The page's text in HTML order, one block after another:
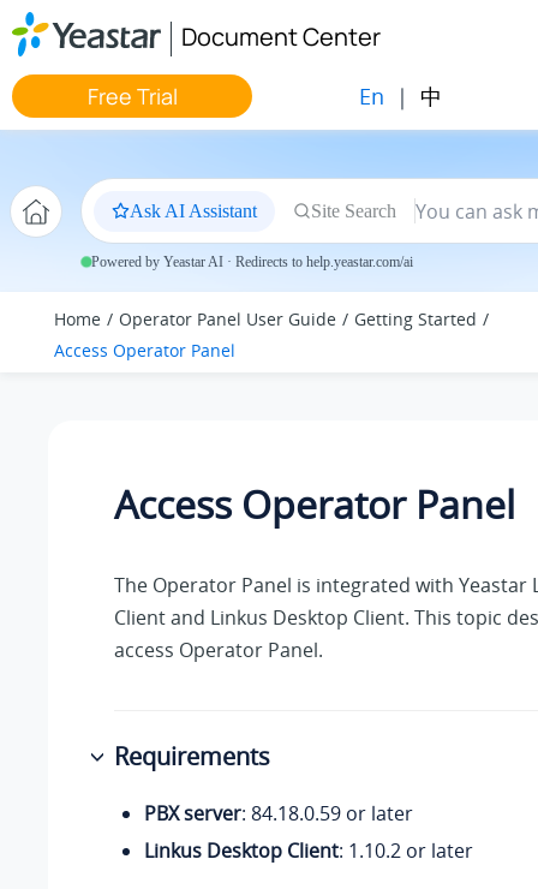
Jump to main content
Document Center
Free Trial En | 中
Ask AI Assistant Site Search
Powered by Yeastar AI · Redirects to help.yeastar.com/ai
Home Operator Panel User Guide
Getting Started
Access Operator Panel
Access Operator Panel
The Operator Panel is integrated with Yeastar
Client and Linkus Desktop Client. This topic
access Operator Panel.
Requirements
PBX server: 84.18.0.59 or later
Linkus Desktop Client: 1.10.2 or later